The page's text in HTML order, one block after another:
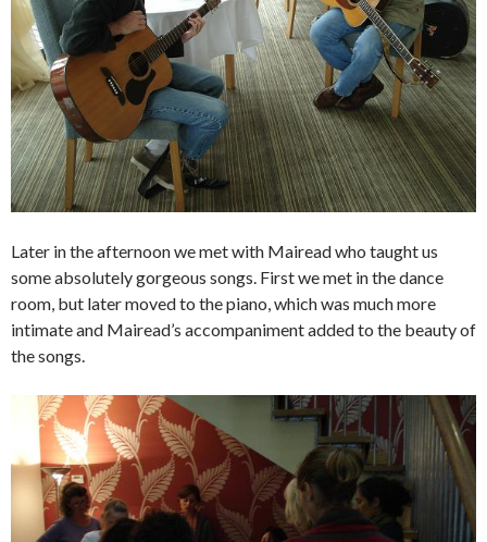
Later in the afternoon we met with Mairead who taught us
some absolutely gorgeous songs. First we met in the dance
room, but later moved to the piano, which was much more
intimate and Mairead’s accompaniment added to the beauty of
the songs.